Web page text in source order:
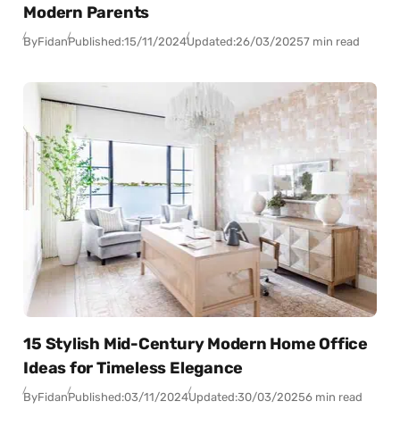
Modern Parents
ByFidanPublished:15/11/2024Updated:26/03/20257 min read
15 Stylish Mid-Century Modern Home Office
Ideas for Timeless Elegance
ByFidanPublished:03/11/2024Updated:30/03/20256 min read